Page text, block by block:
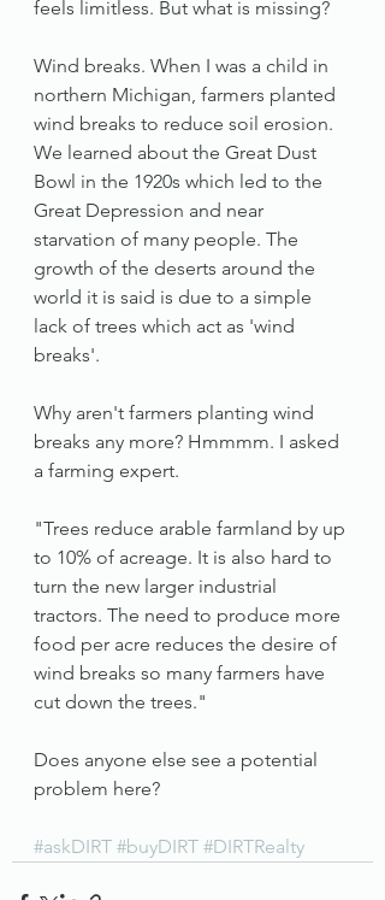
feels limitless. But what is missing?
Wind breaks. When I was a child in
northern Michigan, farmers planted
wind breaks to reduce soil erosion.
We learned about the Great Dust
Bowl in the 1920s which led to the
Great Depression and near
starvation of many people. The
growth of the deserts around the
world it is said is due to a simple
lack of trees which act as 'wind
breaks'.
Why aren't farmers planting wind
breaks any more? Hmmmm. I asked
a farming expert.
"Trees reduce arable farmland by up
to 10% of acreage. It is also hard to
turn the new larger industrial
tractors. The need to produce more
food per acre reduces the desire of
wind breaks so many farmers have
cut down the trees."
Does anyone else see a potential
problem here?
#askDIRT #buyDIRT #DIRTRealty